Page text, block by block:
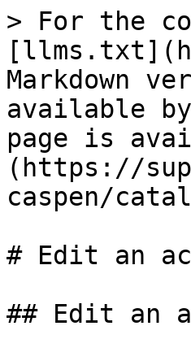
> For the
Markdown
available
page is
(https://
caspen/
# Edit an
## Edit an